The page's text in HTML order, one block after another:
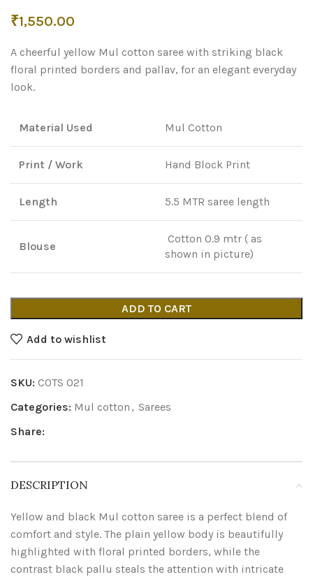
₹1,550.00
A cheerful yellow Mul cotton saree with striking black
floral printed borders and pallav, for an elegant everyday
look.
Material Used Mul Cotton
Print / Work Hand Block Print
Length 5.5 MTR saree length
Blouse
Cotton 0.9 mtr ( as
shown in picture)
ADD TO CART
Add to wishlist
SKU: COTS 021
Categories: Mul cotton , Sarees
Share:
DESCRIPTION
Yellow and black Mul cotton saree is a perfect blend of
comfort and style. The plain yellow body is beautifully
highlighted with floral printed borders, while the
contrast black pallu steals the attention with intricate